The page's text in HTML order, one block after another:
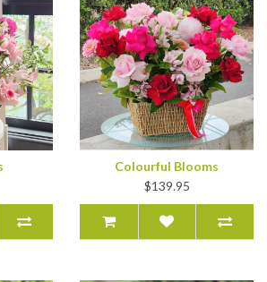
Colourful Blooms
$139.95